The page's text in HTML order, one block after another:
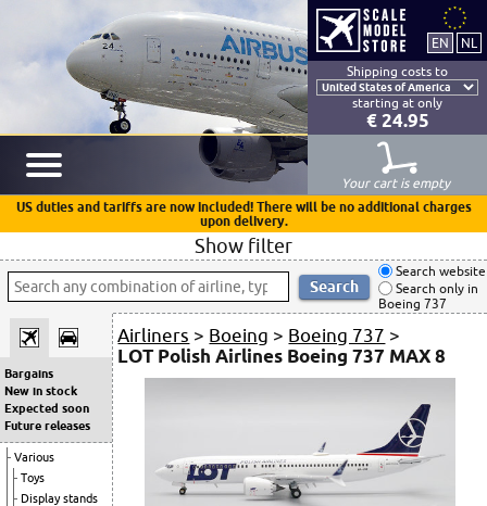
Shipping costs to
starting at only
€ 24.95
Your cart is empty
US duties and tariffs are now included! There will be no additional charges
upon delivery.
Show filter
Search website
Search only in
Boeing 737
Bargains
New in stock
Expected soon
Future releases
Various
Toys
Display stands
Airliners > Boeing > Boeing 737 >
LOT Polish Airlines Boeing 737 MAX 8